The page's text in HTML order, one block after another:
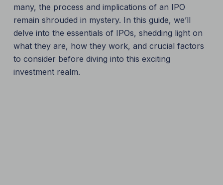
many, the process and implications of an IPO
remain shrouded in mystery. In this guide, we’ll
delve into the essentials of IPOs, shedding light on
what they are, how they work, and crucial factors
to consider before diving into this exciting
investment realm.